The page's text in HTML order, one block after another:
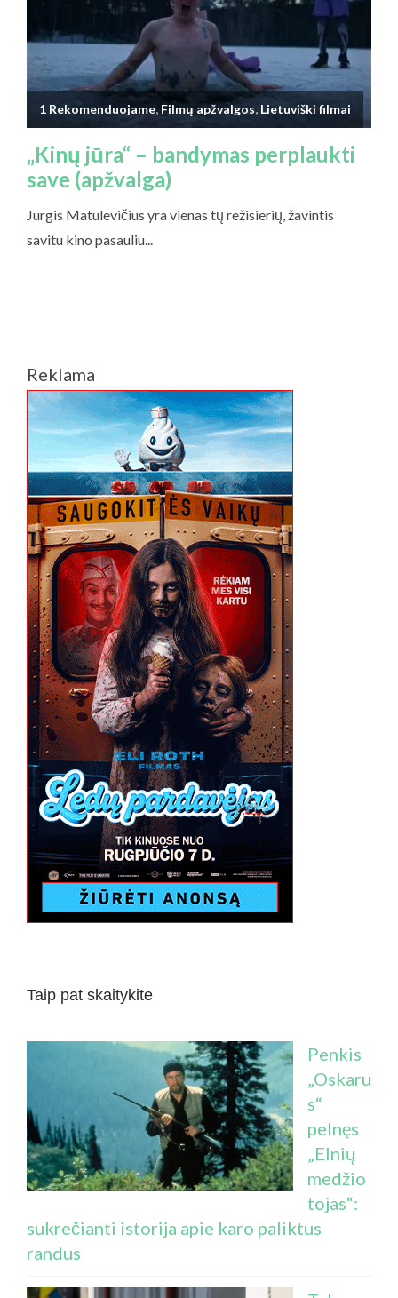
Reklama
Taip pat skaitykite
Penkis
„Oskaru
s“
pelnęs
„Elnių
medžio
tojas“:
sukrečianti istorija apie karo paliktus
randus